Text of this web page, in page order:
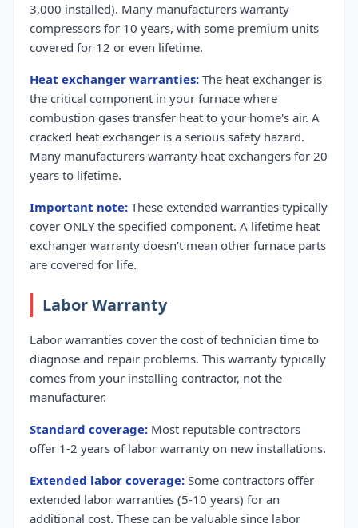
3,000 installed). Many manufacturers warranty
compressors for 10 years, with some premium units
covered for 12 or even lifetime.
Heat exchanger warranties: The heat exchanger is
the critical component in your furnace where
combustion gases transfer heat to your home's air. A
cracked heat exchanger is a serious safety hazard.
Many manufacturers warranty heat exchangers for 20
years to lifetime.
Important note: These extended warranties typically
cover ONLY the specified component. A lifetime heat
exchanger warranty doesn't mean other furnace parts
are covered for life.
Labor Warranty
Labor warranties cover the cost of technician time to
diagnose and repair problems. This warranty typically
comes from your installing contractor, not the
manufacturer.
Standard coverage: Most reputable contractors
offer 1-2 years of labor warranty on new installations.
Extended labor coverage: Some contractors offer
extended labor warranties (5-10 years) for an
additional cost. These can be valuable since labor